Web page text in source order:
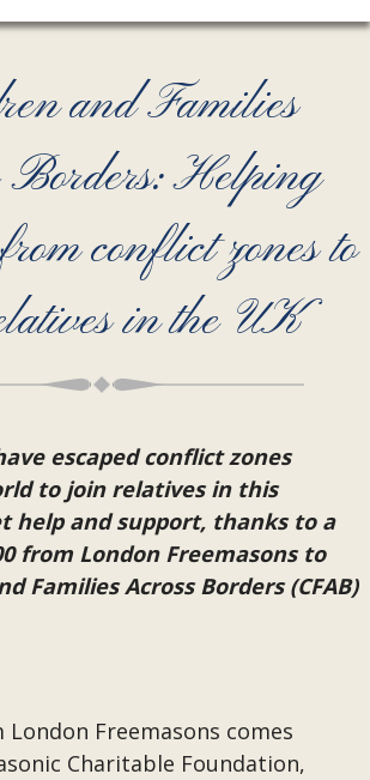
and Families
Borders: Helping
conflict zones to
in the UK
escaped conflict zones
to join relatives in this
help and support, thanks to a
from London Freemasons to
Families Across Borders (CFAB)
Freemasons comes
Charitable Foundation,